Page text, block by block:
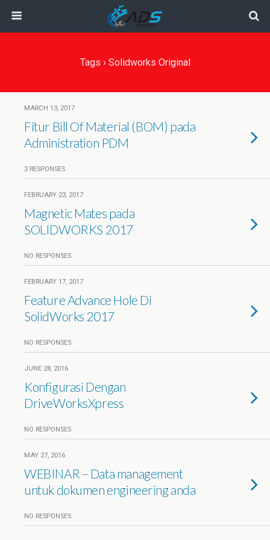
Tags › Solidworks Original
MARCH 13, 2017
Fitur Bill Of Material (BOM) pada
Administration PDM
2 RESPONSES
FEBRUARY 23, 2017
Magnetic Mates pada
SOLIDWORKS 2017
NO RESPONSES
FEBRUARY 17, 2017
Feature Advance Hole Di
SolidWorks 2017
NO RESPONSES
JUNE 28, 2016
Konfigurasi Dengan
DriveWorksXpress
NO RESPONSES
MAY 27, 2016
WEBINAR – Data management
untuk dokumen engineering anda
NO RESPONSES